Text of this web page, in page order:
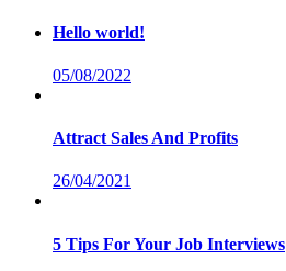
Hello world!
05/08/2022
Attract Sales And Profits
26/04/2021
5 Tips For Your Job Interviews